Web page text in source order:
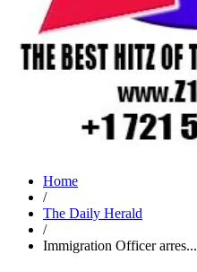
Home
/
The Daily Herald
/
Immigration Officer arres...